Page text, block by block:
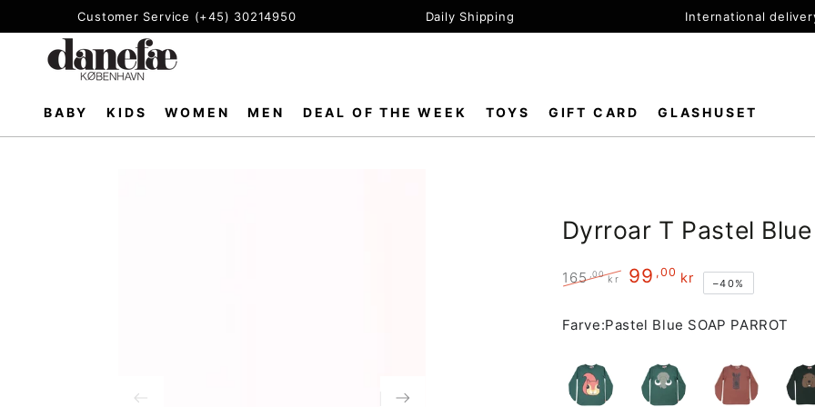
CONTENT
Customer Service (+45) 30214950 Daily Shipping International
BABY KIDS WOMEN MEN DEAL OF THE WEEK TOYS GIFT CARD GLASHUSET
Open
media
Dyrroar T Pastel Blue
price
165 ,00 kr
price
99 ,00 kr –40%
Farve:Pastel Blue SOAP PARROT